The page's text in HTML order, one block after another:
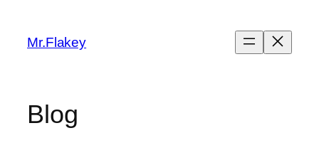
content
Mr.Flakey
Blog